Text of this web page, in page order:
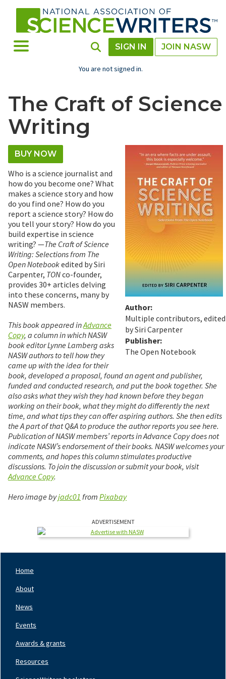
Toggle Menu Toggle Search
SIGN IN JOIN NASW
You are not signed in.
The Craft of Science
Writing
Author:
Multiple contributors, edited
by Siri Carpenter
Publisher:
The Open Notebook
BUY NOW
Who is a science journalist and
how do you become one? What
makes a science story and how
do you find one? How do you
report a science story? How do
you tell your story? How do you
build expertise in science
writing? —The Craft of Science
Writing: Selections from The
Open Notebookedited by Siri
Carpenter, TONco-founder,
provides 30+ articles delving
into these concerns, many by
NASW members.
This book appeared inAdvance
Copy, a column in which NASW
book editor Lynne Lamberg asks
NASW authors to tell how they
came up with the idea for their
book, developed a proposal, found an agent and publisher,
funded and conducted research, and put the book together. She
also asks what they wish they had known before they began
working on their book, what they might do differently the next
time, and what tips they can offer aspiring authors. She then edits
the A part of that Q&A to produce the author reports you see here.
Publication of NASW members’ reports in Advance Copy does not
indicate NASW’s endorsement of their books. NASW welcomes your
comments, and hopes this column stimulates productive
discussions. To join the discussion or submit your book, visit
Advance Copy.
Hero image byjadc01 from Pixabay
ADVERTISEMENT
Left
Home
About
News
Events
Awards & grants
Resources